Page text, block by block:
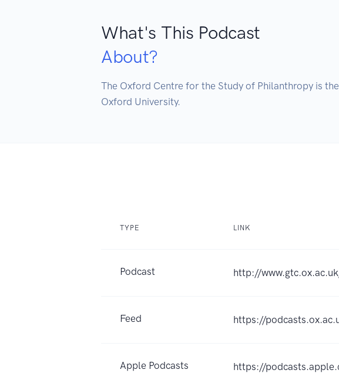
What's This Podcast
About?
The Oxford Centre for the Study of Philanthropy is
Oxford University.
TYPE LINK
Podcast http://
Feed https://
Apple Podcasts https://